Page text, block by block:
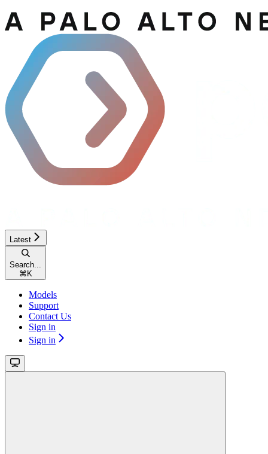
Latest
Search...
⌘ K
Models
Support
Contact Us
Sign in
Sign in